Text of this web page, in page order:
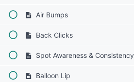
Air Bumps
Back Clicks
Spot Awareness & Consistency
Balloon Lip